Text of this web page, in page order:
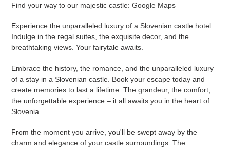
Find your way to our majestic castle: Google Maps
Experience the unparalleled luxury of a Slovenian castle hotel.
Indulge in the regal suites, the exquisite decor, and the
breathtaking views. Your fairytale awaits.
Embrace the history, the romance, and the unparalleled luxury
of a stay in a Slovenian castle. Book your escape today and
create memories to last a lifetime. The grandeur, the comfort,
the unforgettable experience – it all awaits you in the heart of
Slovenia.
From the moment you arrive, you'll be swept away by the
charm and elegance of your castle surroundings. The